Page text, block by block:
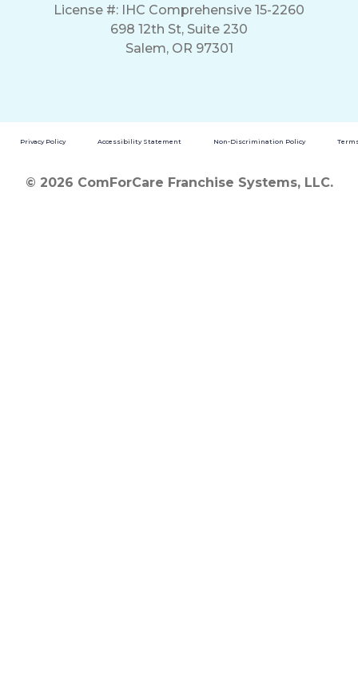
License #: IHC Comprehensive 15-2260
698 12th St, Suite 230
Salem, OR 97301
Privacy Policy Accessibility Statement Non-Discrimination Policy
© 2026 ComForCare Franchise Systems, LLC.